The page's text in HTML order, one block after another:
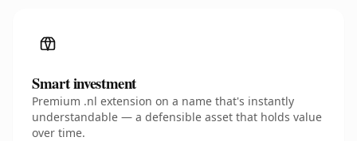
Smart investment
Premium .nl extension on a name that's instantly
understandable — a defensible asset that holds value
over time.